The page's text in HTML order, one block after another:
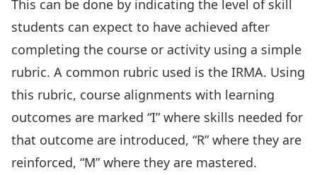
This can be done by indicating the level of skill
students can expect to have achieved after
completing the course or activity using a simple
rubric. A common rubric used is the IRMA. Using
this rubric, course alignments with learning
outcomes are marked “I” where skills needed for
that outcome are introduced, “R” where they are
reinforced, “M” where they are mastered.